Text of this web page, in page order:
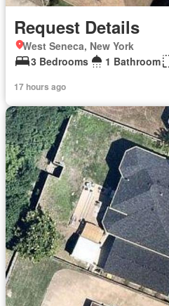
Request Details
West Seneca, New York
3 Bedrooms
1 Bathroom
17 hours ago